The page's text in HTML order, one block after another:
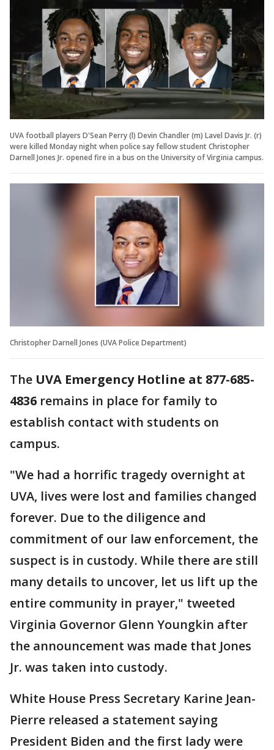
UVA football players D'Sean Perry (l) Devin Chandler (m) Lavel Davis Jr. (r)
were killed Monday night when police say fellow student Christopher
Darnell Jones Jr. opened fire in a bus on the University of Virginia campus.
Christopher Darnell Jones (UVA Police Department)
The UVA Emergency Hotline at 877-685-
4836 remains in place for family to
establish contact with students on
campus.
"We had a horrific tragedy overnight at
UVA, lives were lost and families changed
forever. Due to the diligence and
commitment of our law enforcement, the
suspect is in custody. While there are still
many details to uncover, let us lift up the
entire community in prayer," tweeted
Virginia Governor Glenn Youngkin after
the announcement was made that Jones
Jr. was taken into custody.
White House Press Secretary Karine Jean-
Pierre released a statement saying
President Biden and the first lady were